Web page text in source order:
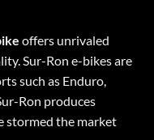
offers unrivaled
Sur-Ron e-bikes are
such as Enduro,
Ron produces
stormed the market